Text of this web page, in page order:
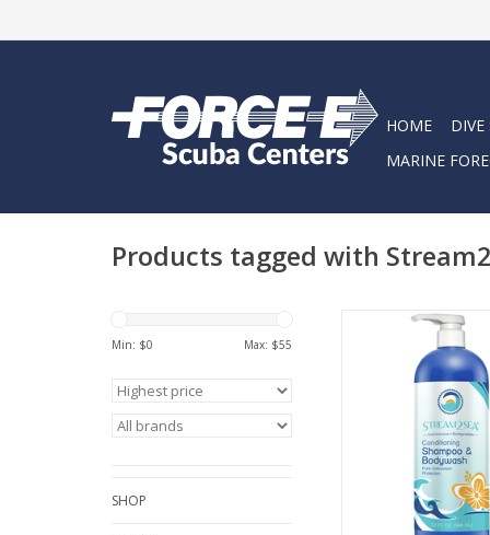
HOME DIVE
MARINE
Products tagged with
Min: $0 Max: $55
SHOP
Cleanse,
strengthen your
with Stream2Sea’s
Shampoo and
our powerful
of Green Tea, Tulsi,
Olive Leaf.
ADD TO CART